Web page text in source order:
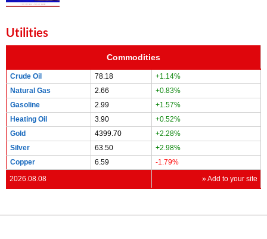
Utilities
Commodities
Crude Oil 78.18
+1.14%
Natural Gas
2.66
+0.83%
Gasoline
2.99
+1.57%
Heating Oil
3.90
+0.52%
Gold
4399.70
+2.28%
Silver
63.50
+2.98%
Copper
6.59
-1.79%
2026.08.08
» Add to your site